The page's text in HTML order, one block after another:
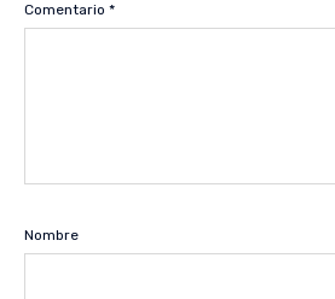
Comentario *
Nombre